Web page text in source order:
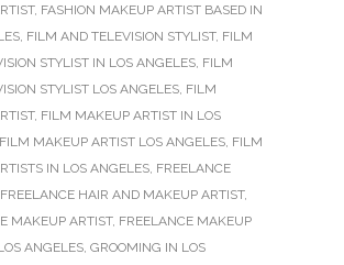
, FASHION MAKEUP ARTIST BASED IN
, FILM AND TELEVISION STYLIST, FILM
STYLIST IN LOS ANGELES, FILM
STYLIST LOS ANGELES, FILM
, FILM MAKEUP ARTIST IN LOS
FILM MAKEUP ARTIST LOS ANGELES, FILM
IN LOS ANGELES, FREELANCE
FREELANCE HAIR AND MAKEUP ARTIST,
MAKEUP ARTIST, FREELANCE MAKEUP
ANGELES, GROOMING IN LOS